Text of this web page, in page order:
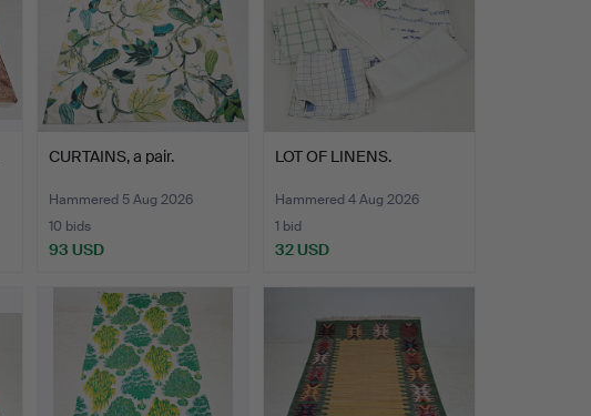
CURTAINS, a pair.
Hammered 5 Aug 2026
10 bids
93 USD
LOT OF LINENS.
Hammered 4 Aug 2026
1 bid
32 USD